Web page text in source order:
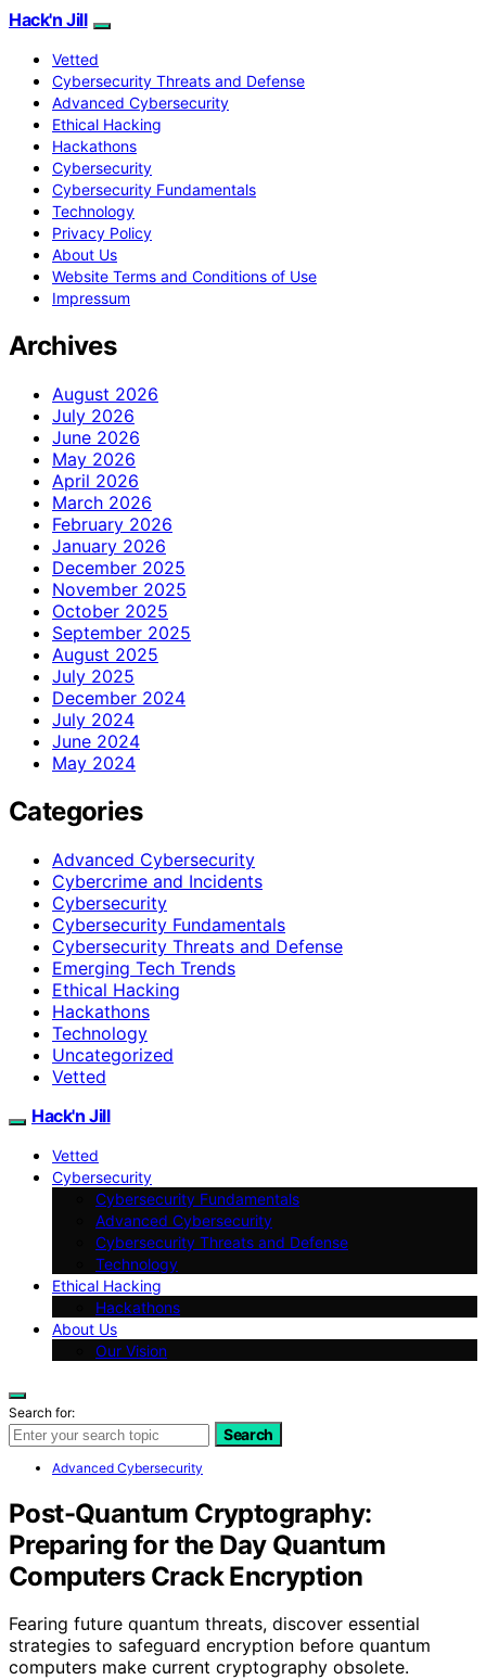
Hack'n Jill
Vetted
Cybersecurity Threats and Defense
Advanced Cybersecurity
Ethical Hacking
Hackathons
Cybersecurity
Cybersecurity Fundamentals
Technology
Privacy Policy
About Us
Website Terms and Conditions of Use
Impressum
Archives
August 2026
July 2026
June 2026
May 2026
April 2026
March 2026
February 2026
January 2026
December 2025
November 2025
October 2025
September 2025
August 2025
July 2025
December 2024
July 2024
June 2024
May 2024
Categories
Advanced Cybersecurity
Cybercrime and Incidents
Cybersecurity
Cybersecurity Fundamentals
Cybersecurity Threats and Defense
Emerging Tech Trends
Ethical Hacking
Hackathons
Technology
Uncategorized
Vetted
Hack'n Jill
Vetted
Cybersecurity
Cybersecurity Fundamentals
Advanced Cybersecurity
Cybersecurity Threats and Defense
Technology
Ethical Hacking
Hackathons
About Us
Our Vision
Search for:
Search
Advanced Cybersecurity
Post-Quantum Cryptography:
Preparing for the Day Quantum
Computers Crack Encryption
Fearing future quantum threats, discover essential
strategies to safeguard encryption before quantum
computers make current cryptography obsolete.